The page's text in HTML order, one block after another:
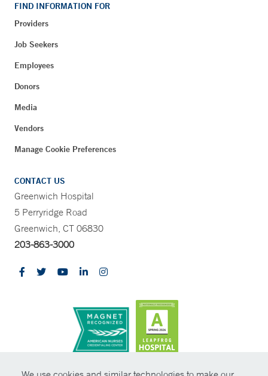
FIND INFORMATION FOR
Providers
Job Seekers
Employees
Donors
Media
Vendors
Manage Cookie Preferences
CONTACT US
Greenwich Hospital
5 Perryridge Road
Greenwich, CT 06830
203-863-3000